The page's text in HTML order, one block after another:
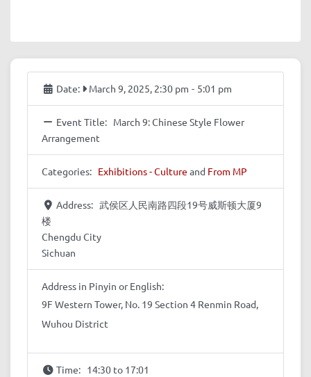
Date: March 9, 2025, 2:30 pm - 5:01 pm
Event Title: March 9: Chinese Style Flower
Arrangement
Categories: Exhibitions - Culture and From MP
Address: 武侯区人民南路四段19号威斯顿大厦9
楼
Chengdu City
Sichuan
Address in Pinyin or English:
9F Western Tower, No. 19 Section 4 Renmin Road,
Wuhou District
Time: 14:30 to 17:01